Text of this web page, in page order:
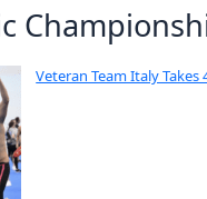
Veteran Team Italy Takes